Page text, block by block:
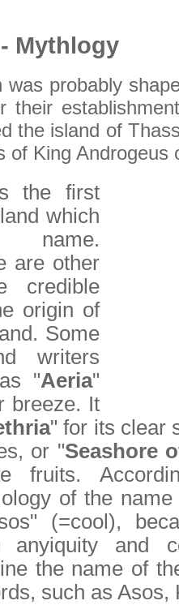
Mythlogy
probably
their
the island of
of King Androgeus
the first
which
are other
credible
origin of
Some
writers
"Aeria"
breeze. It
" for its clear
or "Seashore
fruits.
of the name
(=cool),
and
the name of
such as Asos,